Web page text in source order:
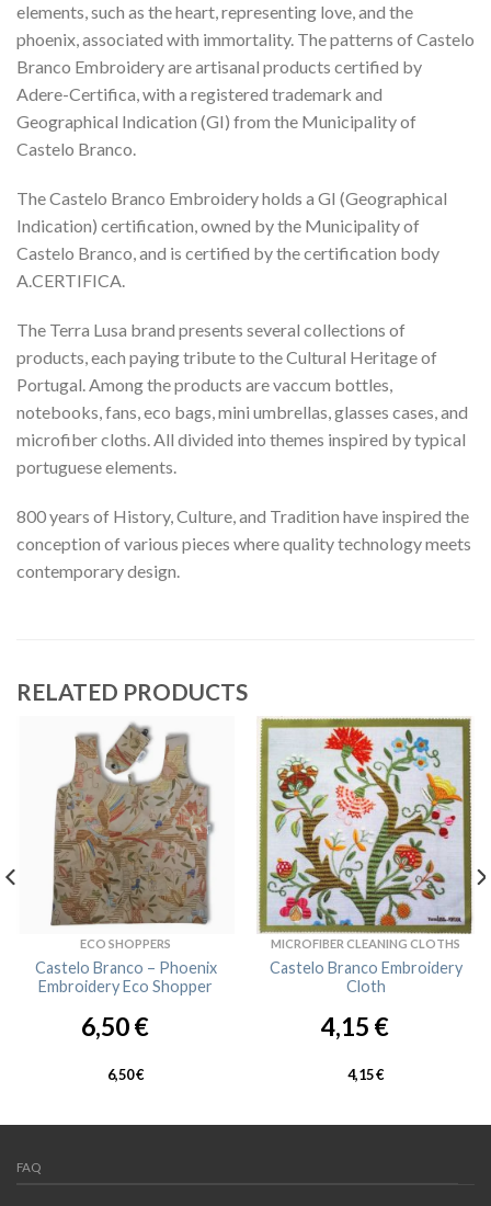
elements, such as the heart, representing love, and the
phoenix, associated with immortality. The patterns of Castelo
Branco Embroidery are artisanal products certified by
Adere-Certifica, with a registered trademark and
Geographical Indication (GI) from the Municipality of
Castelo Branco.
The Castelo Branco Embroidery holds a GI (Geographical
Indication) certification, owned by the Municipality of
Castelo Branco, and is certified by the certification body
A.CERTIFICA.
The Terra Lusa brand presents several collections of
products, each paying tribute to the Cultural Heritage of
Portugal. Among the products are vaccum bottles,
notebooks, fans, eco bags, mini umbrellas, glasses cases, and
microfiber cloths. All divided into themes inspired by typical
portuguese elements.
800 years of History, Culture, and Tradition have inspired the
conception of various pieces where quality technology meets
contemporary design.
RELATED PRODUCTS
ECO SHOPPERS
Castelo Branco – Phoenix
Embroidery Eco Shopper
6,50€
6,50€
MICROFIBER CLEANING CLOTHS
Castelo Branco Embroidery
Cloth
4,15 €
4,15€
FAQ